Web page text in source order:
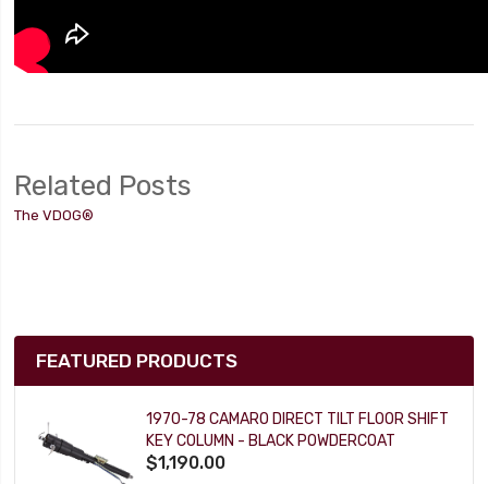
Related Posts
The VDOG®
FEATURED PRODUCTS
1970-78 CAMARO DIRECT TILT FLOOR SHIFT
KEY COLUMN - BLACK POWDERCOAT
$1,190.00